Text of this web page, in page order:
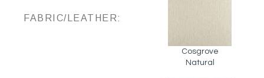
FABRIC/LEATHER:
Cosgrove
Natural